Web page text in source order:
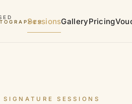
SessionsGalleryPricing
SIGNATURE SESSIONS